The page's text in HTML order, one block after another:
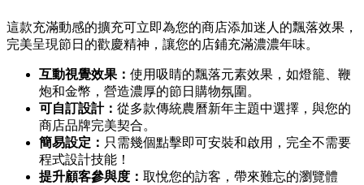
這款充滿動感的擴充可立即為您的商店添加迷人的飄落效果，
完美呈現節日的歡慶精神，讓您的店鋪充滿濃濃年味。
互動視覺效果： 使用吸睛的飄落元素效果，如燈籠、鞭
炮和金幣，營造濃厚的節日購物氛圍。
可自訂設計： 從多款傳統農曆新年主題中選擇，與您的
商店品牌完美契合。
簡易設定： 只需幾個點擊即可安裝和啟用，完全不需要
程式設計技能！
提升顧客參與度： 取悅您的訪客，帶來難忘的瀏覽體